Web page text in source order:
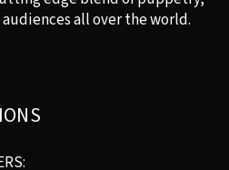
all over the world.